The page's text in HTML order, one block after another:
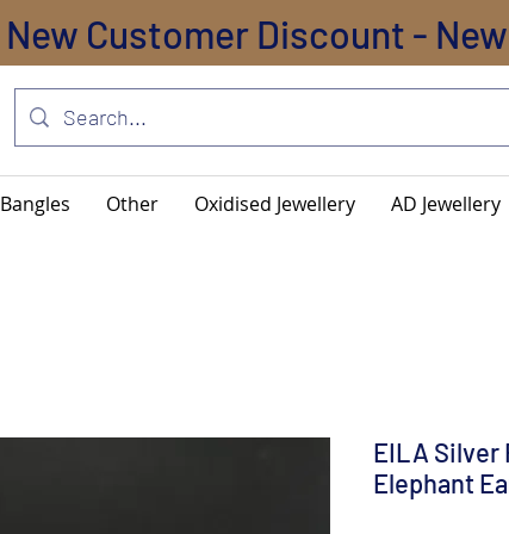
New Customer Discount -
Bangles Other Oxidised Jewellery AD Jewellery
EILA Silver
Elephant